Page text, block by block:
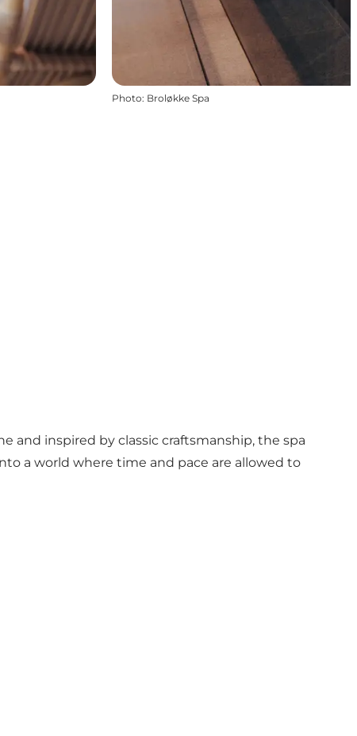
Photo: Broløkke Spa
and inspired by classic craftsmanship, the spa
a world where time and pace are allowed to